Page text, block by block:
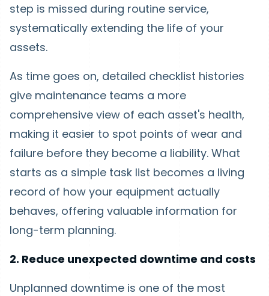
step is missed during routine service,
systematically extending the life of your
assets.
As time goes on, detailed checklist histories
give maintenance teams a more
comprehensive view of each asset's health,
making it easier to spot points of wear and
failure before they become a liability. What
starts as a simple task list becomes a living
record of how your equipment actually
behaves, offering valuable information for
long-term planning.
2. Reduce unexpected downtime and costs
Unplanned downtime is one of the most